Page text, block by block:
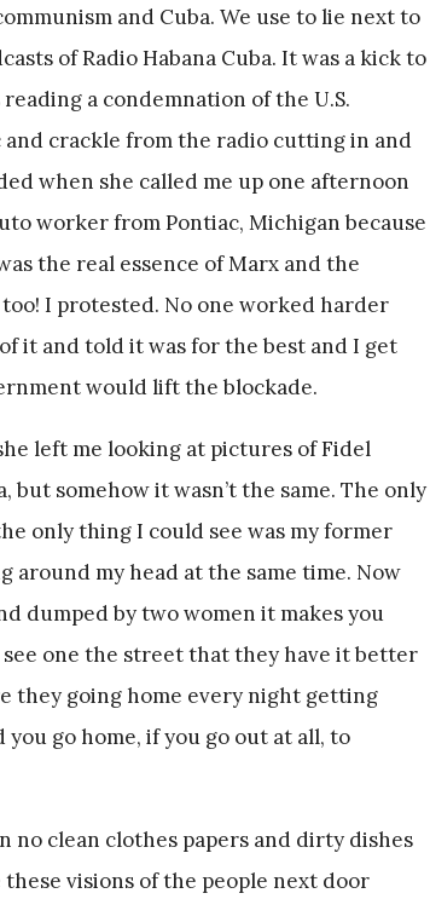
and Cuba. We use to lie next to
of Radio Habana Cuba. It was a kick to
a condemnation of the U.S.
crackle from the radio cutting in and
when she called me up one afternoon
worker from Pontiac, Michigan because
the real essence of Marx and the
I protested. No one worked harder
it and told it was for the best and I get
would lift the blockade.
left me looking at pictures of Fidel
but somehow it wasn’t the same. The only
only thing I could see was my former
around my head at the same time. Now
dumped by two women it makes you
one the street that they have it better
they going home every night getting
go home, if you go out at all, to
no clean clothes papers and dirty dishes
visions of the people next door